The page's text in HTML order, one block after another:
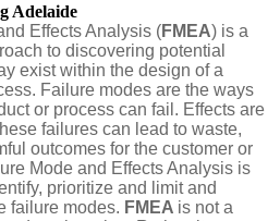
Adelaide
Effects Analysis (FMEA) is a
to discovering potential
exist within the design of a
Failure modes are the ways
or process can fail. Effects are
failures can lead to waste,
outcomes for the customer or
Mode and Effects Analysis is
prioritize and limit and
failure modes. FMEA is not a